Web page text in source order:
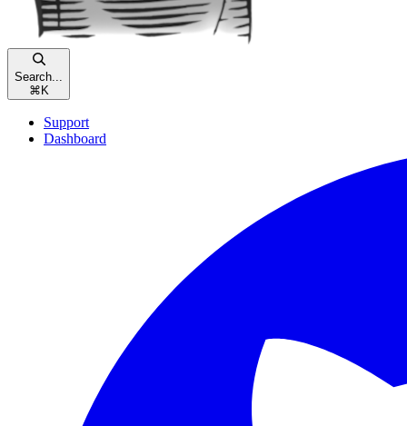
Search...
⌘ K
Support
Dashboard